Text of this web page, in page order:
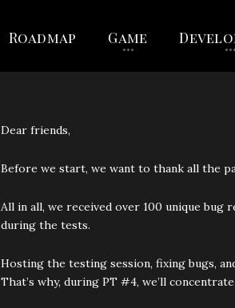
Roadmap Game
Dear friends,
Before we start, we want to thank all the
All in all, we received over 100 unique
during the tests.
Hosting the testing session, fixing bugs,
That’s why, during PT #4, we’ll